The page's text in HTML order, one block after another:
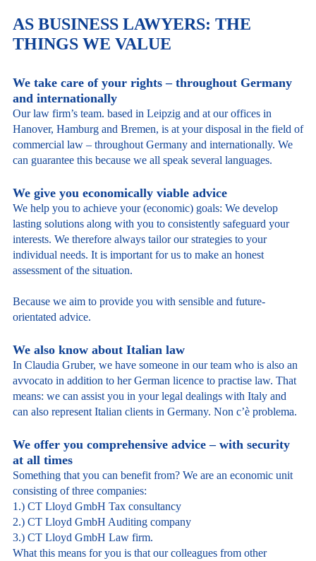
AS BUSINESS LAWYERS: THE
THINGS WE VALUE
We take care of your rights – throughout Germany
and internationally
Our law firm’s team. based in Leipzig and at our offices in
Hanover, Hamburg and Bremen, is at your disposal in the field of
commercial law – throughout Germany and internationally. We
can guarantee this because we all speak several languages.
We give you economically viable advice
We help you to achieve your (economic) goals: We develop
lasting solutions along with you to consistently safeguard your
interests. We therefore always tailor our strategies to your
individual needs. It is important for us to make an honest
assessment of the situation.
Because we aim to provide you with sensible and future-
orientated advice.
We also know about Italian law
In Claudia Gruber, we have someone in our team who is also an
avvocato in addition to her German licence to practise law. That
means: we can assist you in your legal dealings with Italy and
can also represent Italian clients in Germany. Non c’è problema.
We offer you comprehensive advice – with security
at all times
Something that you can benefit from? We are an economic unit
consisting of three companies:
1.) CT Lloyd GmbH Tax consultancy
2.) CT Lloyd GmbH Auditing company
3.) CT Lloyd GmbH Law firm.
What this means for you is that our colleagues from other